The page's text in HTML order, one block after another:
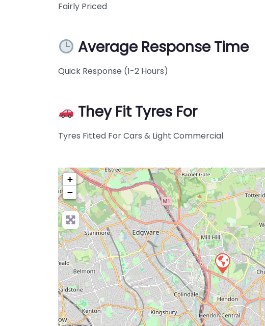
Fairly Priced
Average Response Time
Quick Response (1-2 Hours)
They Fit Tyres For
Tyres Fitted For Cars & Light Commercial
+
−
Press Enter key